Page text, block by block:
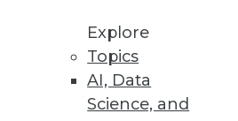
Explore
Topics
AI, Data
Science, and